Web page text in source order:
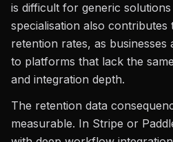
is difficult for generic
specialisation also
retention rates, as businesses
to platforms that lack the
and integration depth.
The retention data
measurable. In Stripe or